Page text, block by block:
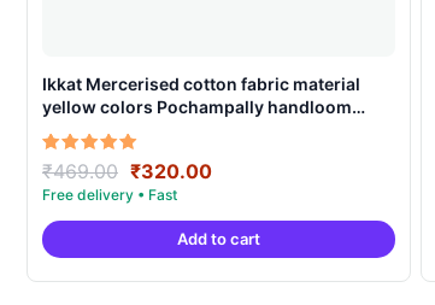
Ikkat Mercerised cotton fabric material
yellow colors Pochampally handloom
product – IMCF0006
Rated
5.00
out of 5
₹469.00 Original
price
was:
₹469.00.
₹320.00Current
is:
₹320.00.
Add to cart